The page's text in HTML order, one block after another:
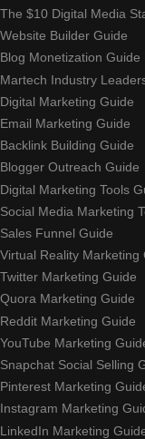
The $10 Digital Media
Website Builder Guide
Blog Monetization Guide
Martech Industry
Digital Marketing Guide
Email Marketing Guide
Backlink Building Guide
Blogger Outreach Guide
Digital Marketing Tools
Social Media Marketing
Sales Funnel Guide
Virtual Reality Marketing
Twitter Marketing Guide
Quora Marketing Guide
Reddit Marketing Guide
YouTube Marketing
Snapchat Social Selling
Pinterest Marketing
Instagram Marketing
LinkedIn Marketing